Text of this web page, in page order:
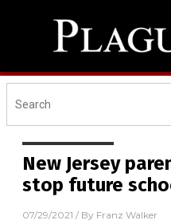
New Jersey
stop future
07/29/2021 / By Franz Walker